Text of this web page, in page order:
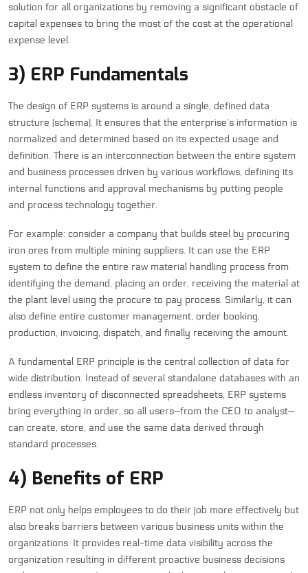
solution for all organizations by removing a significant obstacle of
capital expenses to bring the most of the cost at the operational
expense level.
3) ERP Fundamentals
The design of ERP systems is around a single, defined data
structure (schema). It ensures that the enterprise’s information is
normalized and determined based on its expected usage and
definition. There is an interconnection between the entire system
and business processes driven by various workflows, defining its
internal functions and approval mechanisms by putting people
and process technology together.
For example: consider a company that builds steel by procuring
iron ores from multiple mining suppliers. It can use the ERP
system to define the entire raw material handling process from
identifying the demand, placing an order, receiving the material at
the plant level using the procure to pay process. Similarly, it can
also define entire customer management, order booking,
production, invoicing, dispatch, and finally receiving the amount.
A fundamental ERP principle is the central collection of data for
wide distribution. Instead of several standalone databases with an
endless inventory of disconnected spreadsheets, ERP systems
bring everything in order, so all users—from the CEO to analyst—
can create, store, and use the same data derived through
standard processes.
4) Benefits of ERP
ERP not only helps employees to do their job more effectively but
also breaks barriers between various business units within the
organizations. It provides real-time data visibility across the
organization resulting in different proactive business decisions